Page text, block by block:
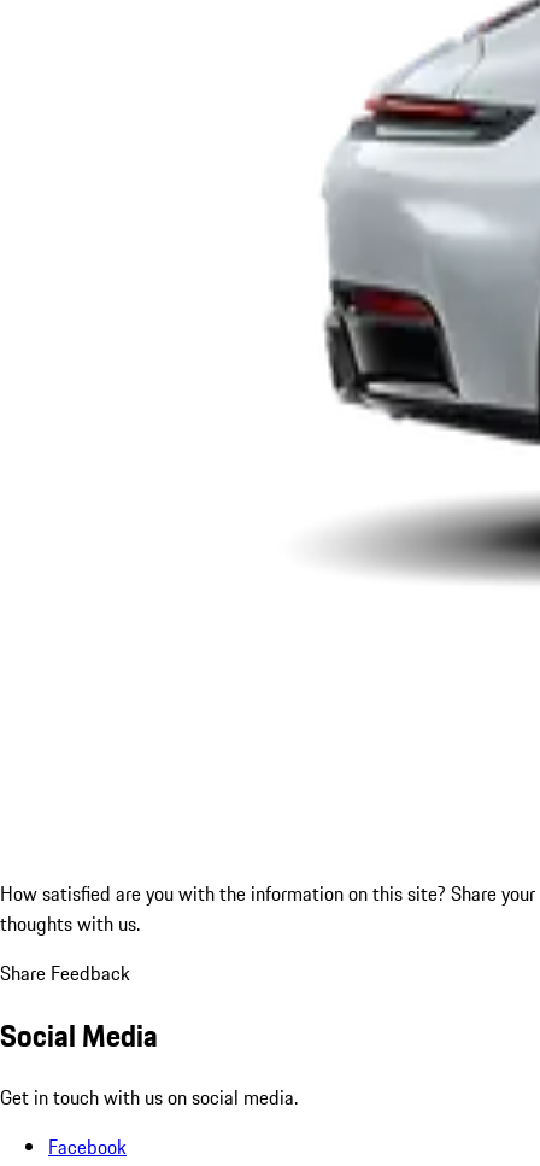
How satisfied are you with the information on this site? Share your
thoughts with us.
Share Feedback
Social Media
Get in touch with us on social media.
Facebook